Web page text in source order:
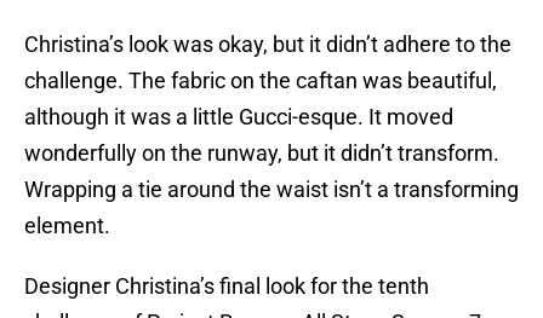
Christina’s look was okay, but it didn’t adhere to the
challenge. The fabric on the caftan was beautiful,
although it was a little Gucci-esque. It moved
wonderfully on the runway, but it didn’t transform.
Wrapping a tie around the waist isn’t a transforming
element.
Designer Christina’s final look for the tenth